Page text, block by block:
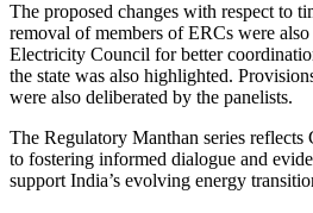
The proposed changes with respect to
removal of members of ERCs were
Electricity Council for better
the state was also highlighted.
were also deliberated by the panelists.
The Regulatory Manthan series reflects
to fostering informed dialogue and
support India’s evolving energy